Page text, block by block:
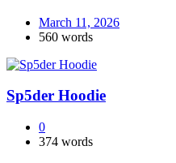
March 11, 2026
560 words
Sp5der Hoodie
0
374 words